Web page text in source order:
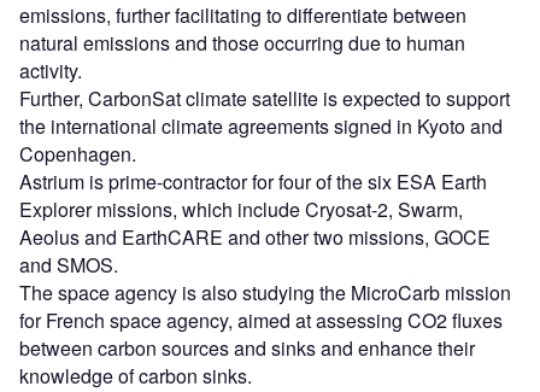
emissions, further facilitating to differentiate between
natural emissions and those occurring due to human
activity.
Further, CarbonSat climate satellite is expected to support
the international climate agreements signed in Kyoto and
Copenhagen.
Astrium is prime-contractor for four of the six ESA Earth
Explorer missions, which include Cryosat-2, Swarm,
Aeolus and EarthCARE and other two missions, GOCE
and SMOS.
The space agency is also studying the MicroCarb mission
for French space agency, aimed at assessing CO2 fluxes
between carbon sources and sinks and enhance their
knowledge of carbon sinks.